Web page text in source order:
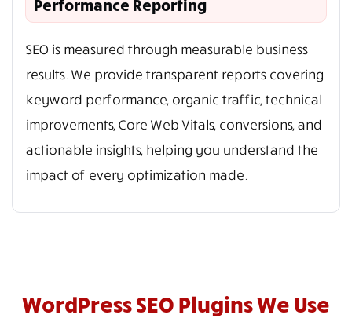
Performance Reporting
SEO is measured through measurable business
results. We provide transparent reports covering
keyword performance, organic traffic, technical
improvements, Core Web Vitals, conversions, and
actionable insights, helping you understand the
impact of every optimization made.
WordPress SEO Plugins We Use